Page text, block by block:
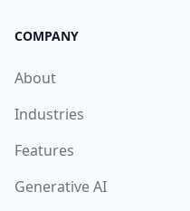
COMPANY
About
Industries
Features
Generative AI